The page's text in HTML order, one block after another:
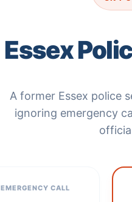
Essex
A former Essex police
ignoring emergency
EMERGENCY CALL